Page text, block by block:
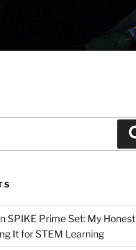
SPIKE Prime Set: My Honest
It for STEM Learning